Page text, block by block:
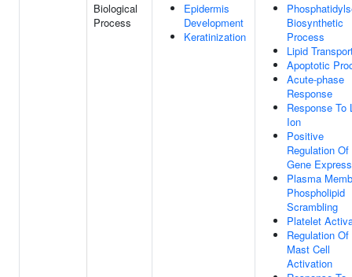
Biological
Process
Epidermis
Development
Keratinization
Biosynthetic
Process
Lipid
Apoptotic
Acute-phase
Response
Response To
Ion
Positive
Regulation Of
Gene
Plasma
Phospholipid
Scrambling
Platelet
Regulation Of
Mast Cell
Activation